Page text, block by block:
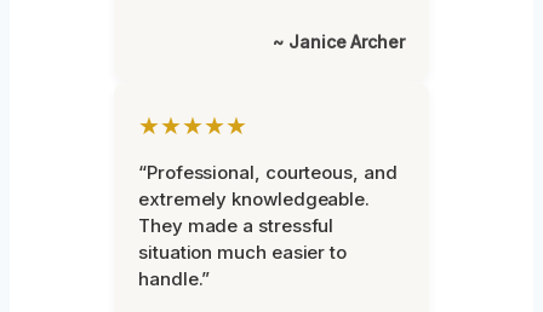
~ Janice Archer
★★★★★
“Professional, courteous, and
extremely knowledgeable.
They made a stressful
situation much easier to
handle.”